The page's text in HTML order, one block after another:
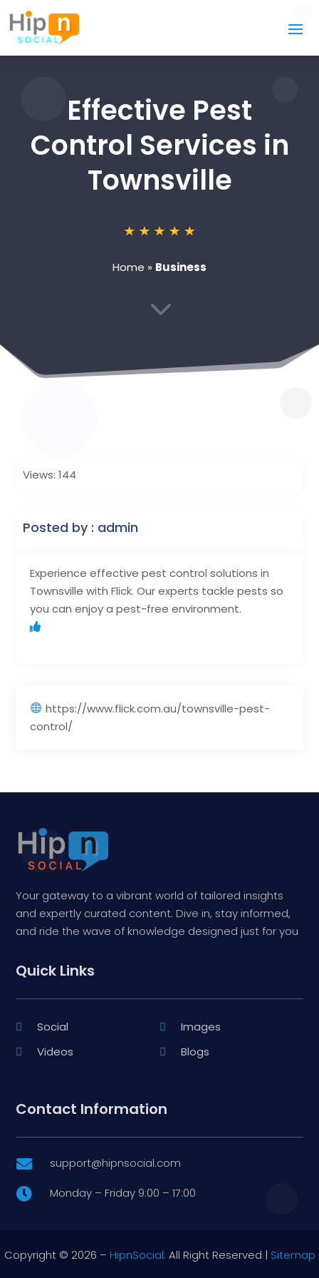
Effective Pest
Control Services in
Townsville
Home » Business
3
Experience effective pest control solutions in
Townsville with Flick. Our experts tackle pests so
you can enjoy a pest-free environment.
https://www.flick.com.au/townsville-pest-
control/
Views: 144
Posted by : admin
Your gateway to a vibrant world of tailored insights
and expertly curated content. Dive in, stay informed,
and ride the wave of knowledge designed just for you
Quick Links
Social
Images
Videos
Blogs
Contact Information
 support@hipnsocial.com
 Monday – Friday 9:00 – 17:00
Copyright © 2026 – HipnSocial. All Right Reserved | Sitemap